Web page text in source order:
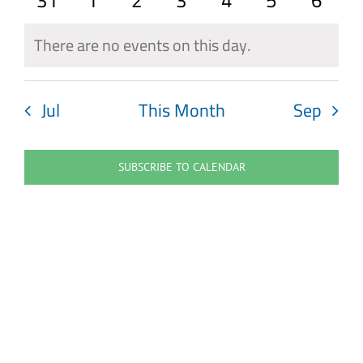
Notice
There are no events on this day.
Jul This Month Sep
SUBSCRIBE TO CALENDAR